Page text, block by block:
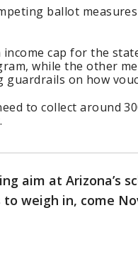
ballot
cap for the
while the other
on how
to collect around
aim at Arizona’s
weigh in, come